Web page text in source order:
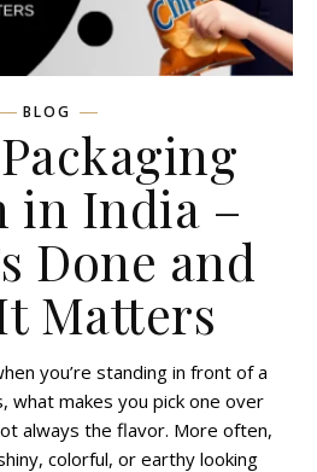
BLOG
in India –
Done and
Matters
you’re standing in front of a
what makes you pick one over
always the flavor. More often,
colorful, or earthy looking